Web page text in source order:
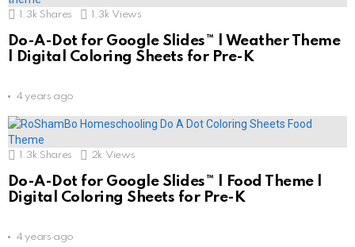
1.3k Shares 1.3k Views
Do-A-Dot for Google Slides™ | Weather Theme
| Digital Coloring Sheets for Pre-K
4 years ago
1.3k Shares 2k Views
Do-A-Dot for Google Slides™ | Food Theme |
Digital Coloring Sheets for Pre-K
4 years ago